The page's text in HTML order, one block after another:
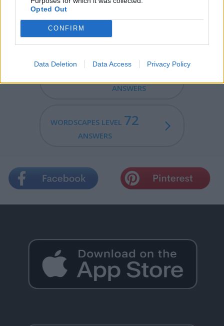
Opted Out
CONFIRM
Data Deletion Data Access Privacy Policy
EYED - Having eyes.
NEEDY - In need, poor.
70
ANSWERS
WORDSCAPES LEVEL 72
ANSWERS